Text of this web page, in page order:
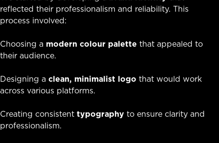
reflected their professionalism and reliability. This
process involved:
Choosing a modern colour palette that appealed to
their audience.
Designing a clean, minimalist logo that would work
across various platforms.
Creating consistent typography to ensure clarity and
professionalism.